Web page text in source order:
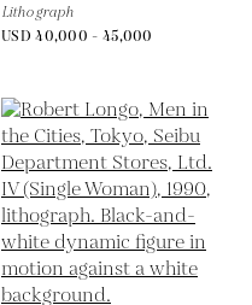
Lithograph
USD 40,000 - 45,000